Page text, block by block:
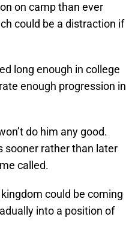
on camp than ever
could be a distraction if
long enough in college
enough progression in
do him any good.
sooner rather than later
called.
could be coming
into a position of